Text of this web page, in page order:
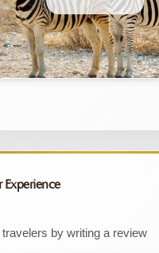
Experience
travelers by writing a review